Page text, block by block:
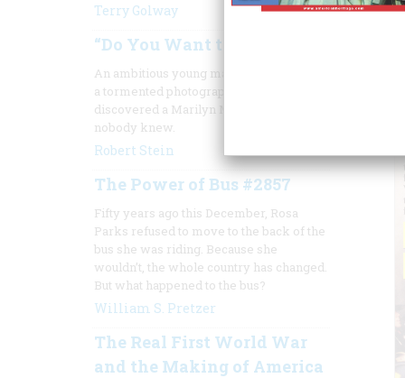
Terry Golway
“Do You Want to See Her?”
An ambitious young magazine editor and
a tormented photographer together
discovered a Marilyn Monroe who
nobody knew.
Robert Stein
The Power of Bus #2857
Fifty years ago this December, Rosa
Parks refused to move to the back of the
bus she was riding. Because she
wouldn’t, the whole country has changed.
But what happened to the bus?
William S. Pretzer
The Real First World War
and the Making of America